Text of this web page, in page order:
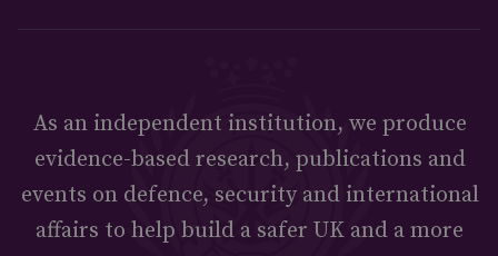
As an independent institution, we produce
evidence-based research, publications and
events on defence, security and international
affairs to help build a safer UK and a more